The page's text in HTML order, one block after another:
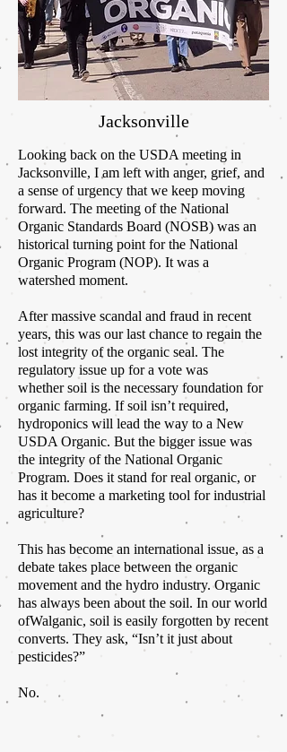
Jacksonville
Looking back on the USDA meeting in
Jacksonville, I am left with anger, grief, and
a sense of urgency that we keep moving
forward. The meeting of the National
Organic Standards Board (NOSB) was an
historical turning point for the National
Organic Program (NOP). It was a
watershed moment.
After massive scandal and fraud in recent
years, this was our last chance to regain the
lost integrity of the organic seal. The
regulatory issue up for a vote was
whether soil is the necessary foundation for
organic farming. Ifsoil isn’t required,
hydroponics will lead the way to a New
USDA Organic. But the bigger issue was
the integrity of the National Organic
Program. Does it stand for real organic, or
has it become a marketing tool for industrial
agriculture?
This has become an international issue, as a
debate takes place between the organic
movement and the hydro industry. Organic
has always been about the soil. In our world
ofWalganic, soil is easily forgotten by recent
converts. They ask, “Isn’t it just about
pesticides?”
No.